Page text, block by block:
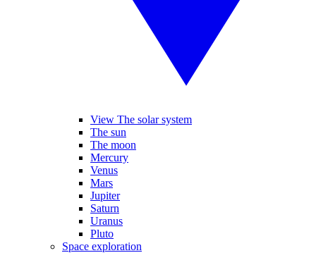
View The solar system
The sun
The moon
Mercury
Venus
Mars
Jupiter
Saturn
Uranus
Pluto
Space exploration